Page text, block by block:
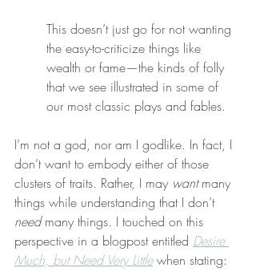
This doesn’t just go for not wanting
the easy-to-criticize things like
wealth or fame—the kinds of folly
that we see illustrated in some of
our most classic plays and fables.
I’m not a god, nor am I godlike. In fact, I
don’t want to embody either of those
clusters of traits. Rather, I may want many
things while understanding that I don’t
need many things. I touched on this
perspective in a blogpost entitled Desire
Much, but Need Very Little when stating: